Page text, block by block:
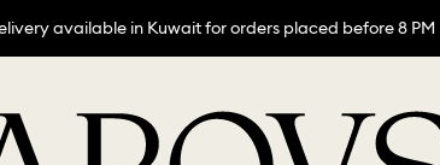
available in Kuwait for orders placed before 8 PM